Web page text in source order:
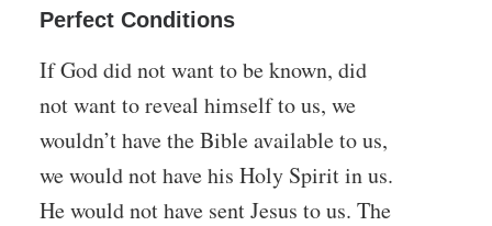
Perfect Conditions
If God did not want to be known, did
not want to reveal himself to us, we
wouldn’t have the Bible available to us,
we would not have his Holy Spirit in us.
He would not have sent Jesus to us. The